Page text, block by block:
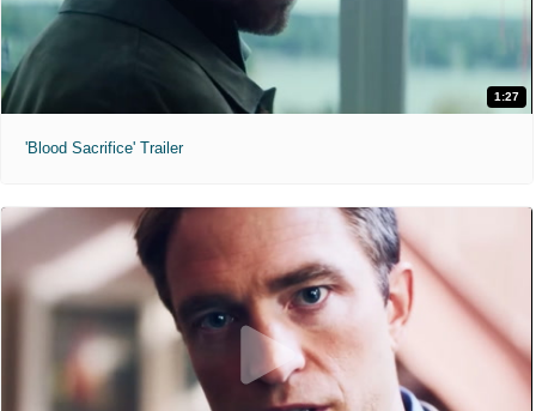
1:27
'Blood Sacrifice' Trailer